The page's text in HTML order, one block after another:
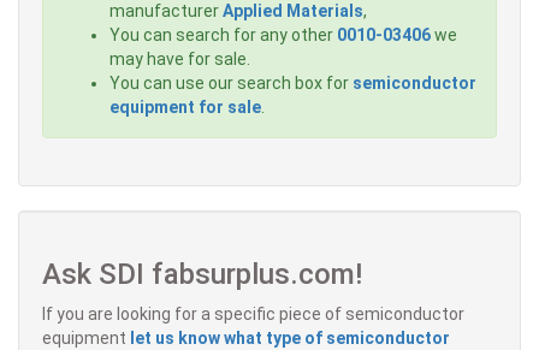
manufacturerApplied Materials,
You can search for any other 0010-03406we
may have for sale.
You can use our search box for semiconductor
equipment for sale
Ask SDI fabsurplus.com!
If you are looking for a specific piece of semiconductor
equipment let us know what type of semiconductor